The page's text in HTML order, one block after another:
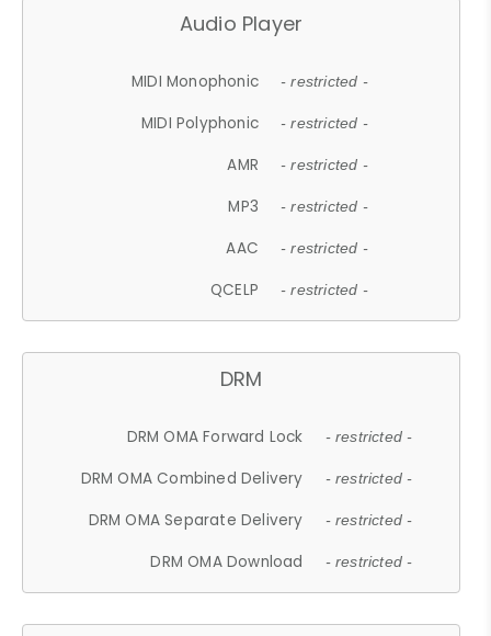
Audio Player
MIDI Monophonic - restricted -
MIDI Polyphonic - restricted -
AMR - restricted -
MP3 - restricted -
AAC - restricted -
QCELP - restricted -
DRM
DRM OMA Forward Lock - restricted -
DRM OMA Combined Delivery - restricted -
DRM OMA Separate Delivery - restricted -
DRM OMA Download - restricted -